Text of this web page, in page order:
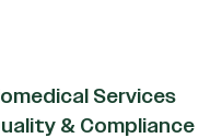
Services
& Compliance